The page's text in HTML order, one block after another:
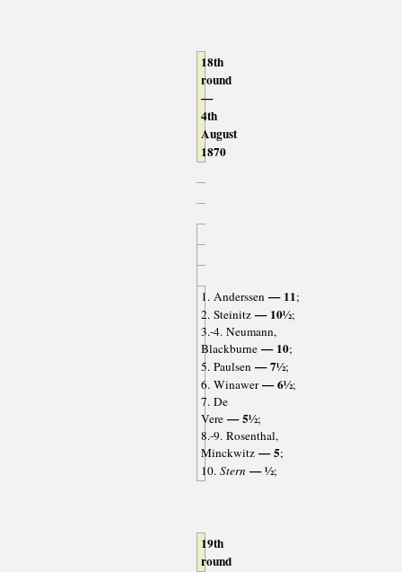
18th
round
—
4th
August
1870
1. Anderssen — 11;
2. Steinitz — 10½;
3.-4. Neumann,
Blackburne — 10;
5. Paulsen — 7½;
6. Winawer— 6½;
7. De
Vere — 5½;
8.-9. Rosenthal,
Minckwitz — 5;
10. Stern — ½;
19th
round